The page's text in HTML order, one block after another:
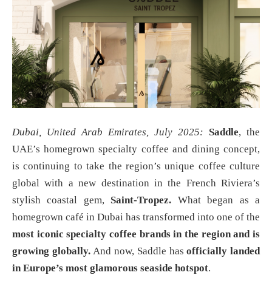
Dubai, United Arab Emirates, July 2025: Saddle, the
UAE’s homegrown specialty coffee and dining concept,
is continuing to take the region’s unique coffee culture
global with a new destination in the French Riviera’s
stylish coastal gem, Saint-Tropez. What began as a
homegrown café in Dubai has transformed into one of the
most iconic specialty coffee brands in the region and is
growing globally. And now, Saddle hasofficially landed
in Europe’s most glamorous seaside hotspot.